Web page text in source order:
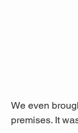
We even
premises. It